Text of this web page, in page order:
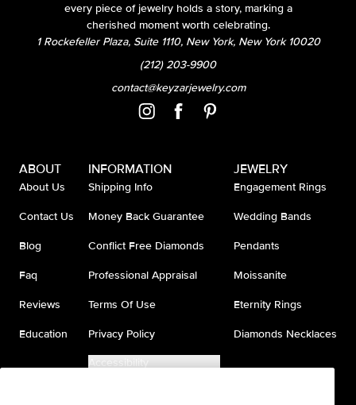
every piece of jewelry holds a story, marking a
cherished moment worth celebrating.
1 Rockefeller Plaza, Suite 1110, New York, New York 10020
(212) 203-9900
contact@keyzarjewelry.com
ABOUT
About Us
Contact Us
Blog
Faq
Reviews
Education
INFORMATION
Shipping Info
Money Back Guarantee
Conflict Free Diamonds
Professional Appraisal
Terms Of Use
Privacy Policy
Accessibility
JEWELRY
Engagement Rings
Wedding Bands
Pendants
Moissanite
Eternity Rings
Diamonds Necklaces